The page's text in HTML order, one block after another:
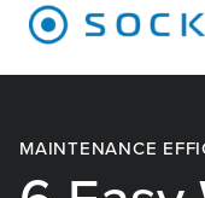
MAINTENANCE